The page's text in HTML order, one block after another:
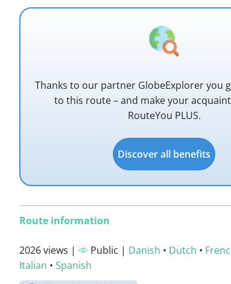
Thanks to our partner GlobeExplorer you
to this route – and make your
RouteYou PLUS.
Discover all benefits
Route information
2026 views | Public | Danish • Dutch •
Italian • Spanish